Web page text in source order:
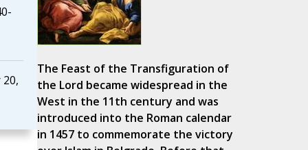
The Feast of the Transfiguration of
the Lord became widespread in the
West in the 11th century and was
introduced into the Roman calendar
in 1457 to commemorate the victory